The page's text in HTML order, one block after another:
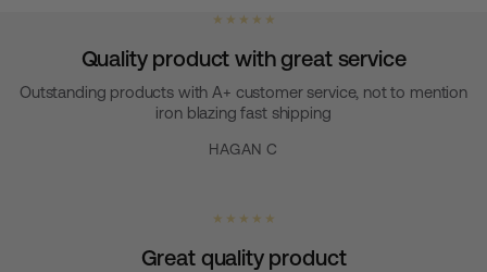
★ ★ ★ ★ ★
Quality product with great service
Outstanding products with A+ customer service, not to mention
iron blazing fast shipping
HAGAN C
★ ★ ★ ★ ★
Great quality product